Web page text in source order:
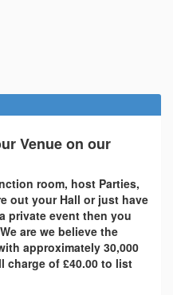
Venue on our
room, host Parties,
out your Hall or just have
private event then you
are we believe the
approximately 30,000
charge of £40.00 to list